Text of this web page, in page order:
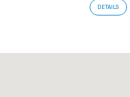
DETAILS